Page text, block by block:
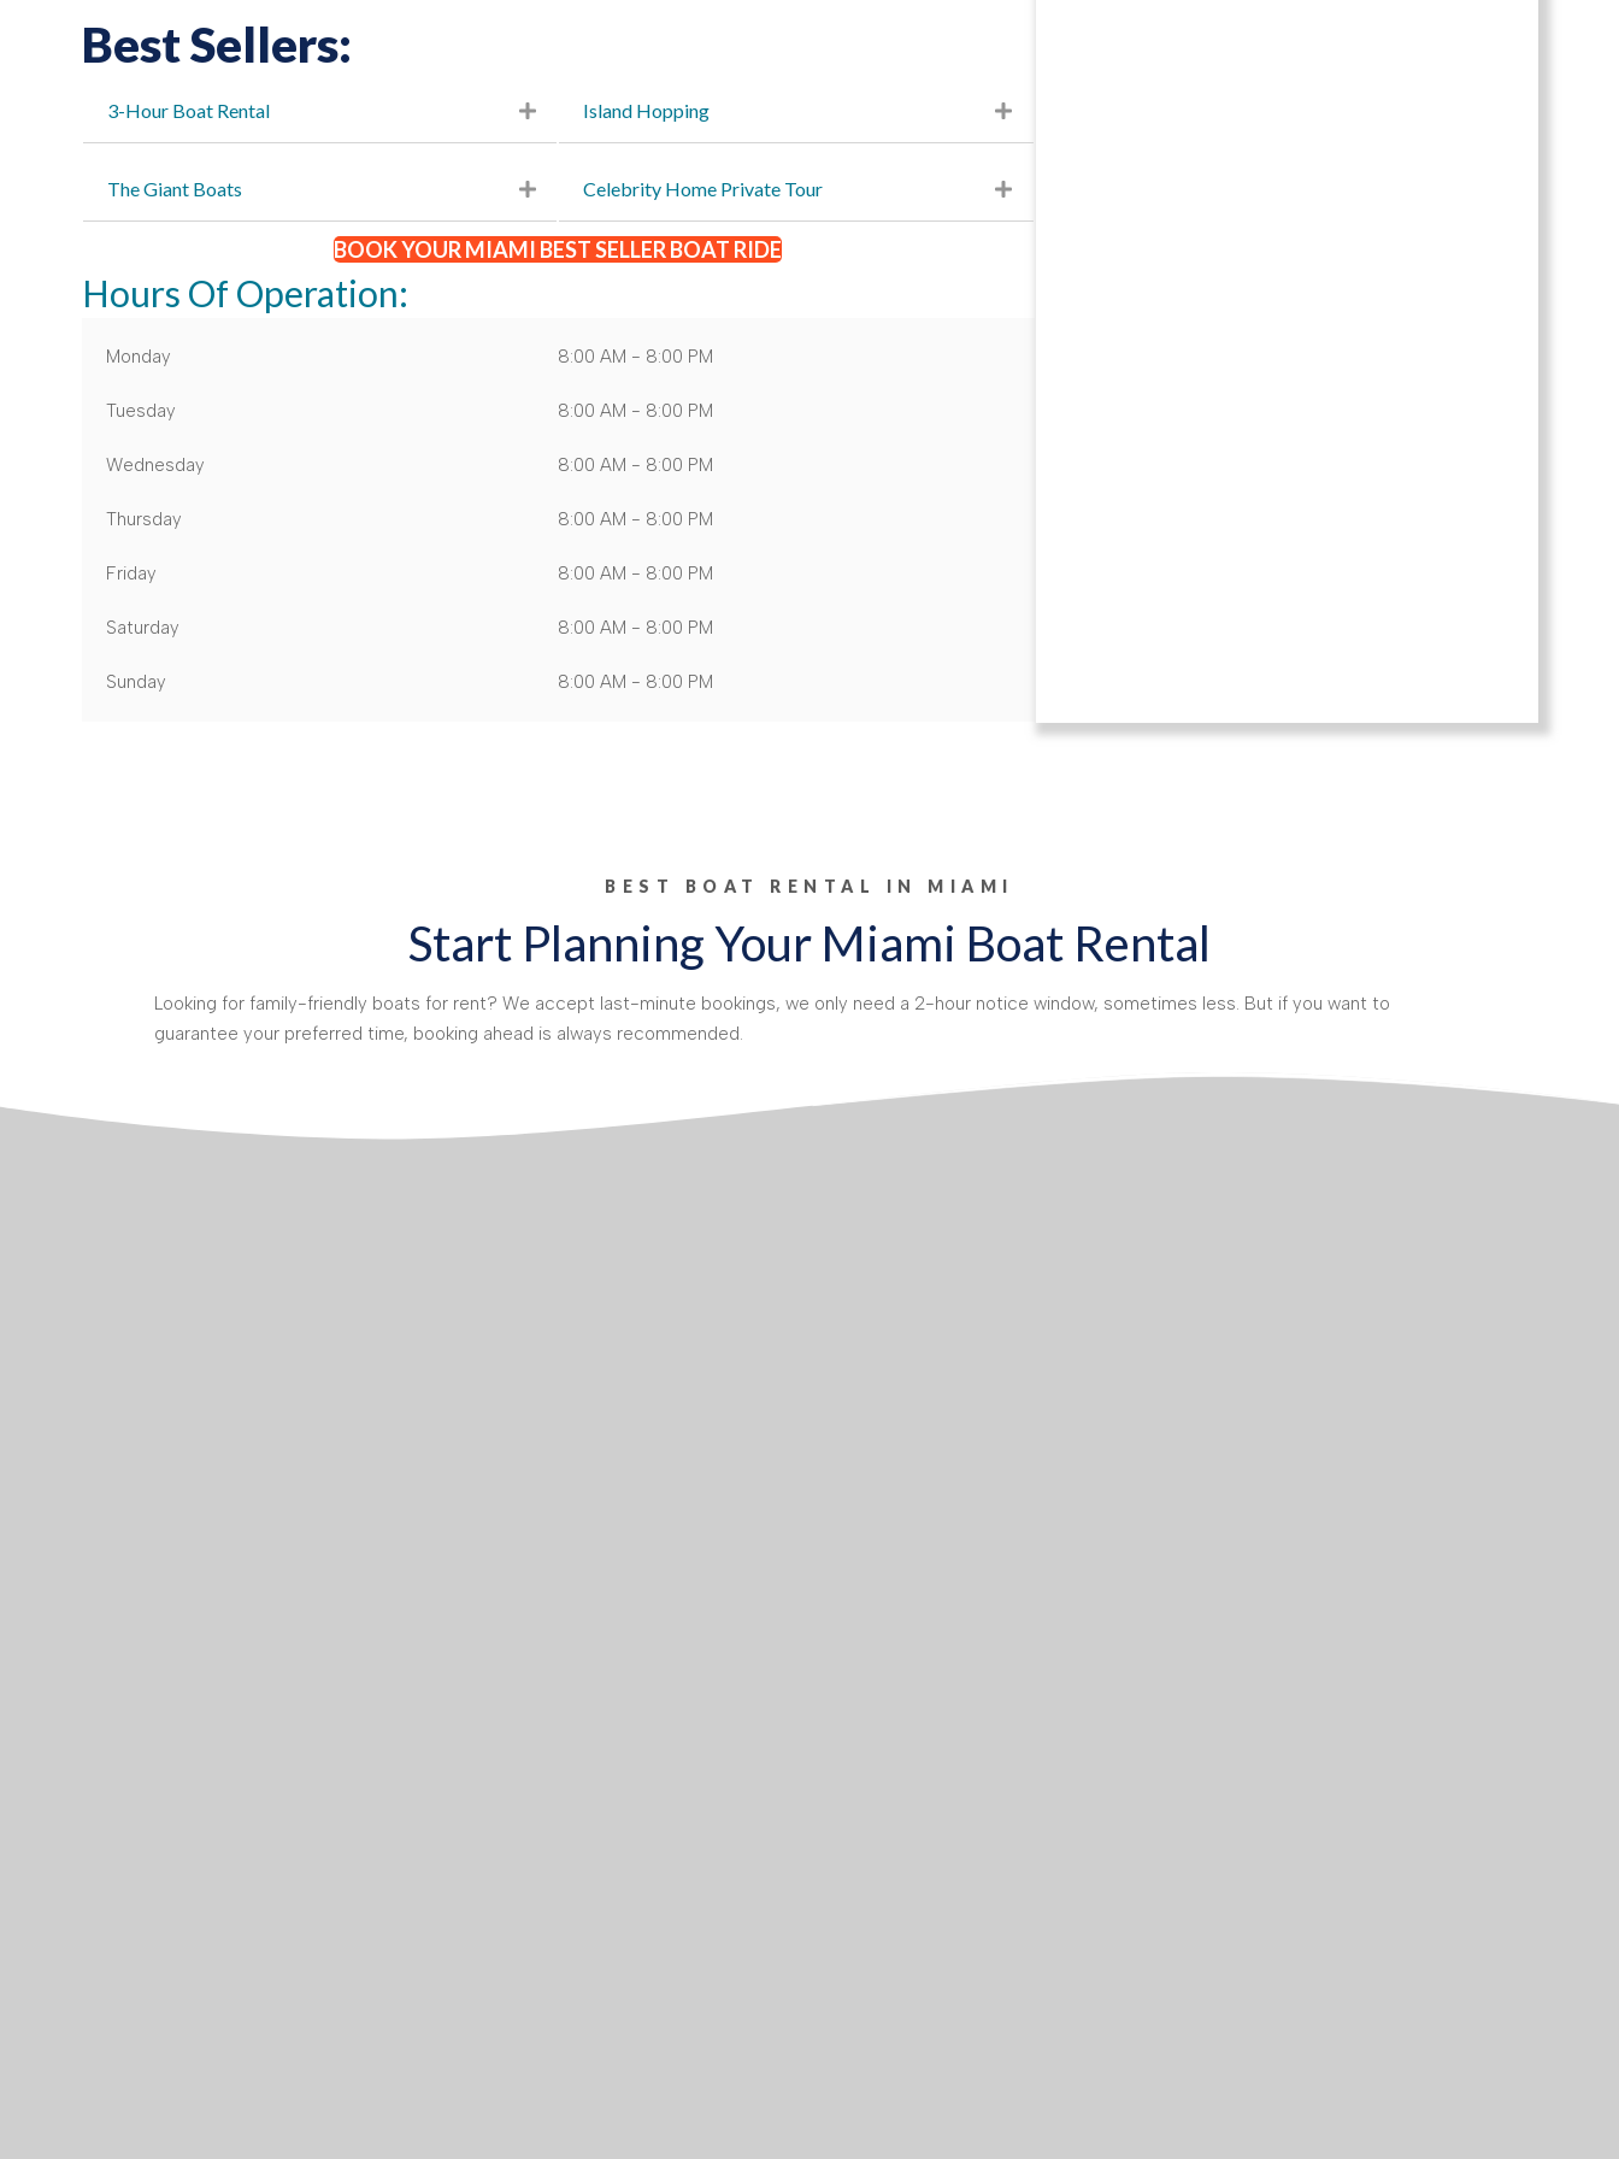
Best Sellers:
3-Hour Boat Rental
The Giant Boats
Island Hopping
Celebrity Home Private Tour
BOOK YOUR MIAMI BEST SELLER BOAT RIDE
Hours Of Operation:
Monday 8:00 AM - 8:00 PM
Tuesday 8:00 AM - 8:00 PM
Wednesday 8:00 AM - 8:00 PM
Thursday 8:00 AM - 8:00 PM
Friday 8:00 AM - 8:00 PM
Saturday 8:00 AM - 8:00 PM
Sunday 8:00 AM - 8:00 PM
BEST BOAT RENTAL IN MIAMI
Start Planning Your Miami Boat Rental
Looking for family-friendly boats for rent? We accept last-minute bookings, we only need a 2-hour notice window, sometimes less. But if you want to
guarantee your preferred time, booking ahead is always recommended.